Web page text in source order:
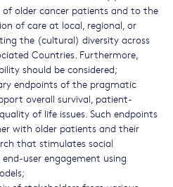
older cancer patients and to the
of care at local, regional, or
the (cultural) diversity across
Countries. Furthermore,
should be considered;
endpoints of the pragmatic
overall survival, patient-
of life issues. Such endpoints
with older patients and their
that stimulates social
user engagement using